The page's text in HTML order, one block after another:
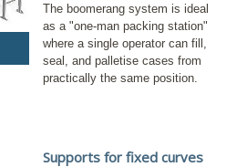
The boomerang system is ideal
as a "one-man packing station"
where a single operator can fill,
seal, and palletise cases from
practically the same position.
Supports for fixed curves